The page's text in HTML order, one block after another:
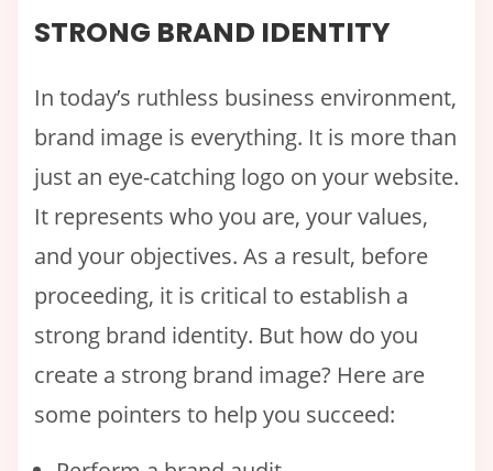
STRONG BRAND IDENTITY
In today’s ruthless business environment,
brand image is everything. It is more than
just an eye-catching logo on your website.
It represents who you are, your values,
and your objectives. As a result, before
proceeding, it is critical to establish a
strong brand identity. But how do you
create a strong brand image? Here are
some pointers to help you succeed: